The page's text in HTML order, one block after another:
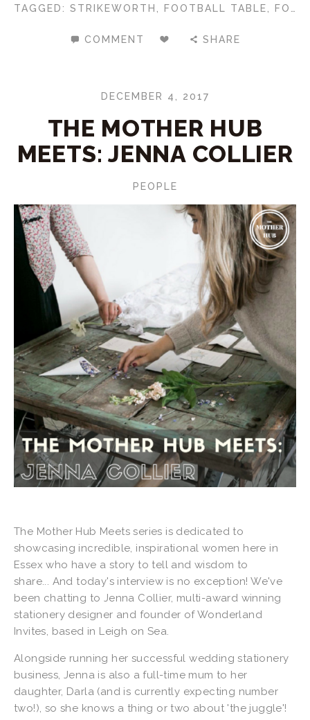
TAGGED: STRIKEWORTH FOOTBALL TABLE FOOSBALL
COMMENT SHARE
DECEMBER 4, 2017
THE MOTHER HUB
MEETS: JENNA COLLIER
PEOPLE
The Mother Hub Meets series is dedicated to
showcasing incredible, inspirational women here in
Essex who have a story to tell and wisdom to
share... And today's interview is no exception! We've
been chatting to Jenna Collier, multi-award winning
stationery designer and founder of Wonderland
Invites, based in Leigh on Sea.
Alongside running her successful wedding stationery
business, Jenna is also a full-time mum to her
daughter, Darla (and is currently expecting number
two!), so she knows a thing or two about 'the juggle'!